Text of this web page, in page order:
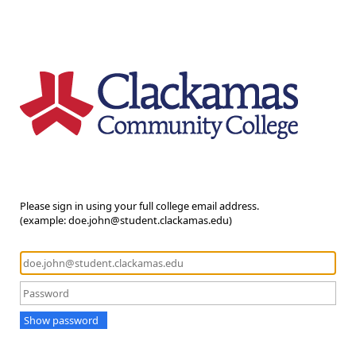
Please sign in using your full college email address.
(example: doe.john@student.clackamas.edu)
Show password